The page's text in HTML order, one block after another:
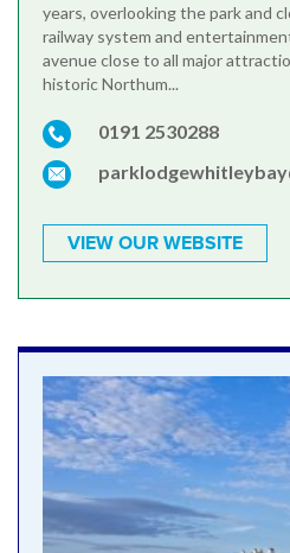
years, overlooking the park and
railway system and
avenue close to all major
historic Northum...
0191 2530288
VIEW OUR WEBSITE